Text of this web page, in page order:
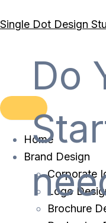
to
Single Dot Design
Home
Brand Design
Corporate
Logo
Brochure
Do